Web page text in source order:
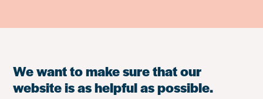
We want to make sure that our
website is as helpful as possible.